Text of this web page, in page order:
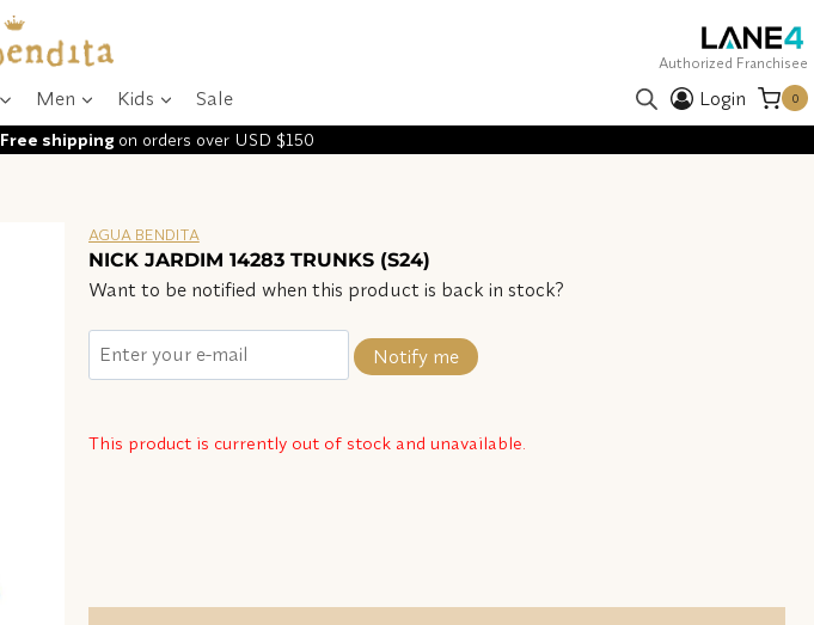
Authorized Franchisee
Men Kids Sale Login 0
Free shipping on orders over USD $150
AGUA BENDITA
NICK JARDIM 14283 TRUNKS (S24)
Want to be notified when this product is back in stock?
Notify me
This product is currently out of stock and unavailable.